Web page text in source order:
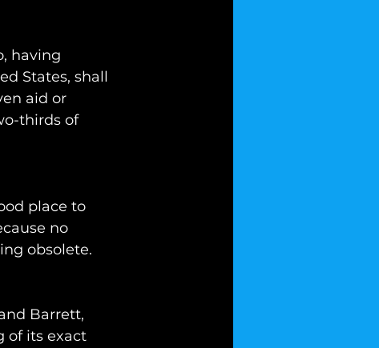
having
States, shall
aid or
thirds of
place to
no
obsolete.
Barrett,
of its exact